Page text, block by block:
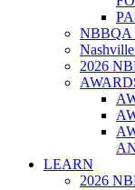
NBBQA
2026
LEARN
2026